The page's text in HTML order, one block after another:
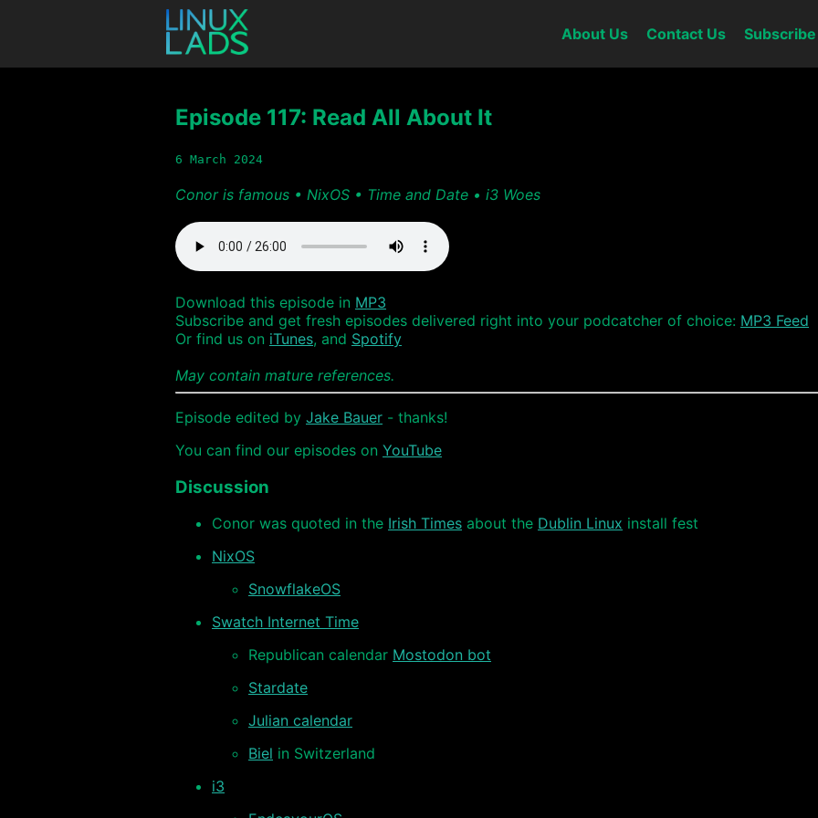
About Us Contact Us Subscribe
Episode 117: Read All About It
6 March 2024
Conor is famous • NixOS • Time and Date • i3 Woes
Download this episode in MP3
Subscribe and get fresh episodes delivered right into your podcatcher of choice: MP3 Feed
Or find us on iTunes, and Spotify
May contain mature references.
Episode edited by Jake Bauer - thanks!
You can find our episodes on YouTube
Discussion
Conor was quoted in the Irish Times about the Dublin Linux install fest
NixOS
SnowflakeOS
Swatch Internet Time
Republican calendar Mostodon bot
Stardate
Julian calendar
Biel in Switzerland
i3